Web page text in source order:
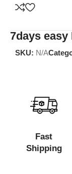
7days easy
SKU: N/A
Fast
Shipping